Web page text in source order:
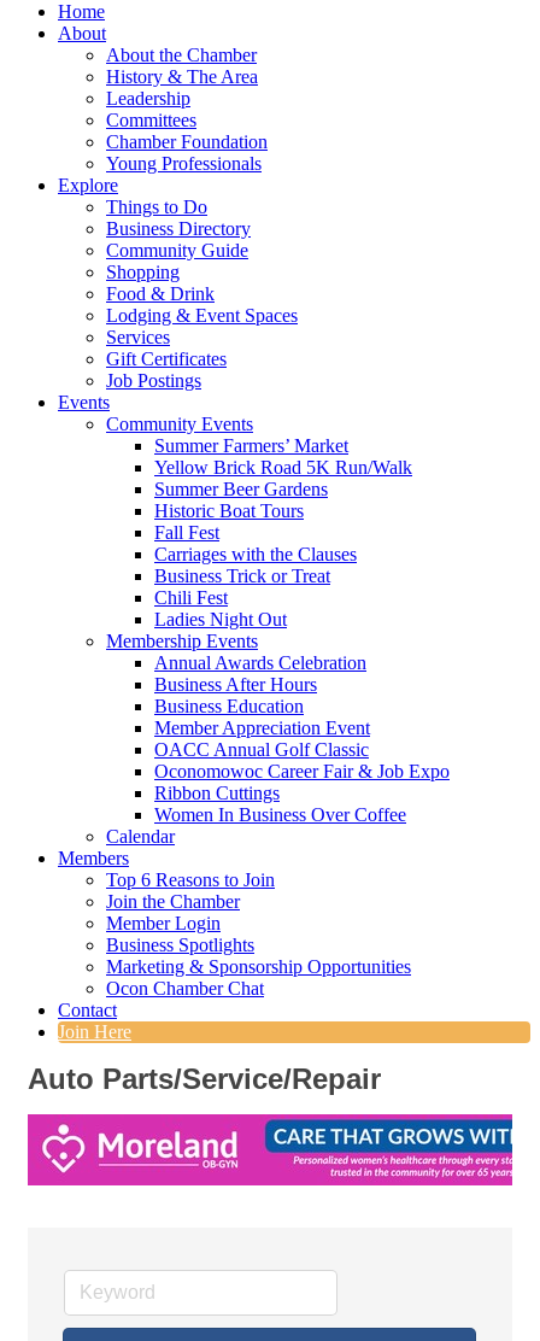
Home
About
About the Chamber
History & The Area
Leadership
Committees
Chamber Foundation
Young Professionals
Explore
Things to Do
Business Directory
Community Guide
Shopping
Food & Drink
Lodging & Event Spaces
Services
Gift Certificates
Job Postings
Events
Community Events
Summer Farmers’ Market
Yellow Brick Road 5K Run/Walk
Summer Beer Gardens
Historic Boat Tours
Fall Fest
Carriages with the Clauses
Business Trick or Treat
Chili Fest
Ladies Night Out
Membership Events
Annual Awards Celebration
Business After Hours
Business Education
Member Appreciation Event
OACC Annual Golf Classic
Oconomowoc Career Fair & Job Expo
Ribbon Cuttings
Women In Business Over Coffee
Calendar
Members
Top 6 Reasons to Join
Join the Chamber
Member Login
Business Spotlights
Marketing & Sponsorship Opportunities
Ocon Chamber Chat
Contact
Join Here
Auto Parts/Service/Repair